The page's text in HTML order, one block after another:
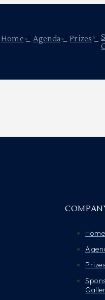
Home Agenda Prizes
Home
Prizes